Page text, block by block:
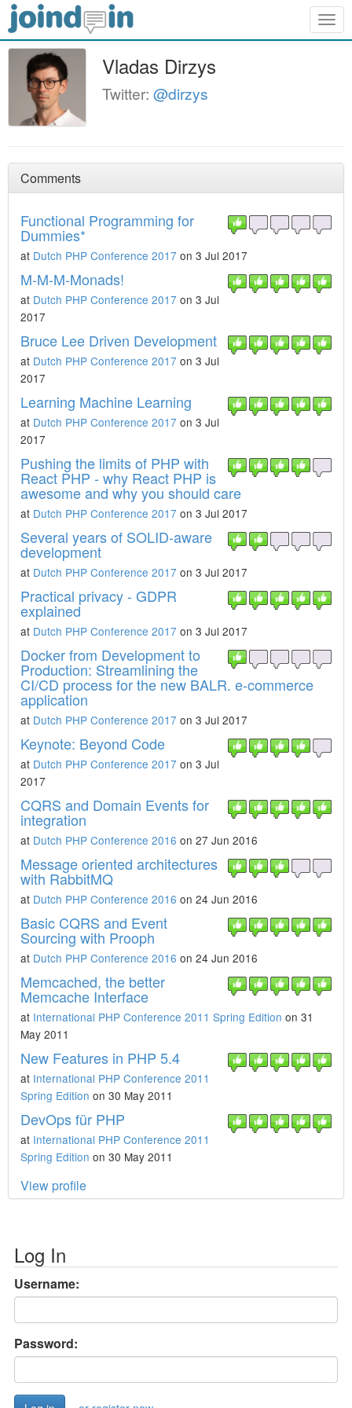
Vladas Dirzys
Twitter: @dirzys
Comments
Functional Programming for
Dummies*
at Dutch PHP Conference 2017 on 3 Jul 2017
M-M-M-Monads!
at Dutch PHP Conference 2017 on 3 Jul
2017
Bruce Lee Driven Development
at Dutch PHP Conference 2017 on 3 Jul
2017
Learning Machine Learning
at Dutch PHP Conference 2017 on 3 Jul
2017
Pushing the limits of PHP with
React PHP - why React PHP is
awesome and why you should care
at Dutch PHP Conference 2017 on 3 Jul 2017
Several years of SOLID-aware
development
at Dutch PHP Conference 2017 on 3 Jul 2017
Practical privacy - GDPR
explained
at Dutch PHP Conference 2017 on 3 Jul 2017
Docker from Development to
Production: Streamlining the
CI/CD process for the new BALR. e-commerce
application
at Dutch PHP Conference 2017 on 3 Jul 2017
Keynote: Beyond Code
at Dutch PHP Conference 2017 on 3 Jul
2017
CQRS and Domain Events for
integration
at Dutch PHP Conference 2016 on 27 Jun 2016
Message oriented architectures
with RabbitMQ
at Dutch PHP Conference 2016 on 24 Jun 2016
Basic CQRS and Event
Sourcing with Prooph
at Dutch PHP Conference 2016 on 24 Jun 2016
Memcached, the better
Memcache Interface
at International PHP Conference 2011 Spring Edition on 31
May 2011
New Features in PHP 5.4
at International PHP Conference 2011
Spring Edition on 30 May 2011
DevOps für PHP
at International PHP Conference 2011
Spring Edition on 30 May 2011
View profile
Log In
Username:
Password: